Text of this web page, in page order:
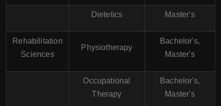
Dietetics Master's
Rehabilitation
Sciences
Physiotherapy
Bachelor's,
Master's
Occupational
Therapy
Bachelor's,
Master's